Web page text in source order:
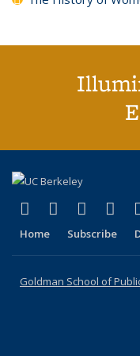
X (formerly
(link isLinkedIn
(link is(link
Home Subscribe
Goldman School of